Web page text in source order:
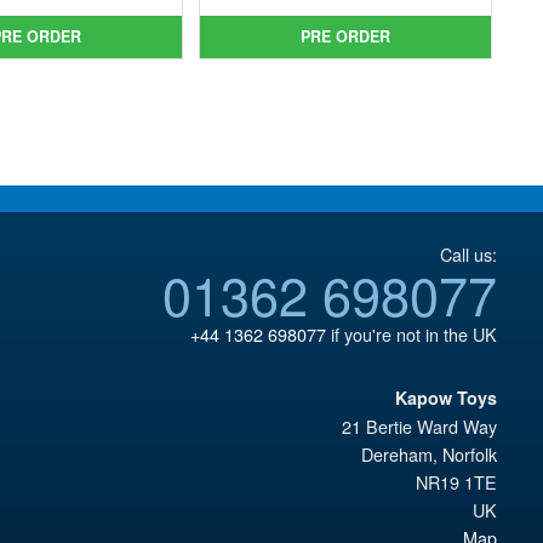
was:
£59.99.
price
is:
ORDER
£64.99.
is:
£54.95.
PRE ORDER
Call us:
01362 698077
+44 1362 698077if you're not in the UK
Kapow Toys
21 Bertie Ward Way
Dereham, Norfolk
NR19 1TE
UK
Map